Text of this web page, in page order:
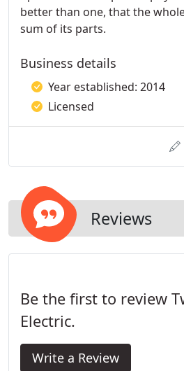
better than one, that the
sum of its parts.
Business details
Year established: 2014
Licensed
Reviews
Be the first to review
Electric.
Write a Review